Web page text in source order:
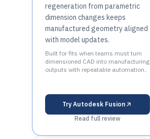
regeneration from parametric
dimension changes keeps
manufactured geometry aligned
with model updates.
Built for fits when teams must turn
dimensioned CAD into manufacturing
outputs with repeatable automation..
TryAutodesk Fusion
Read full review